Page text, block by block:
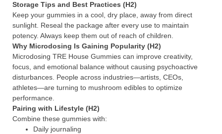
Storage Tips and Best Practices (H2)
Keep your gummies in a cool, dry place, away from direct
sunlight. Reseal the package after every use to maintain
potency. Always keep them out of reach of children.
Why Microdosing Is Gaining Popularity (H2)
Microdosing TRE House Gummies can improve creativity,
focus, and emotional balance without causing psychoactive
disturbances. People across industries—artists, CEOs,
athletes—are turning to mushroom edibles to optimize
performance.
Pairing with Lifestyle (H2)
Combine these gummies with:
Daily journaling